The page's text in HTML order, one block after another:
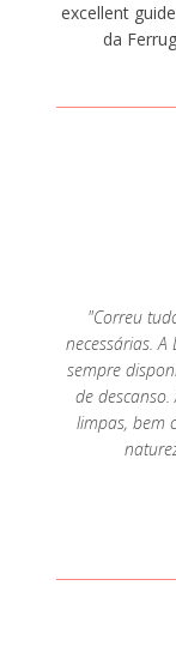
excellent
da
"Correu
necessárias.
sempre
de
limpas, bem